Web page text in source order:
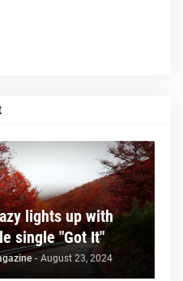
lights up with
single "Got It"
- August 23, 2024